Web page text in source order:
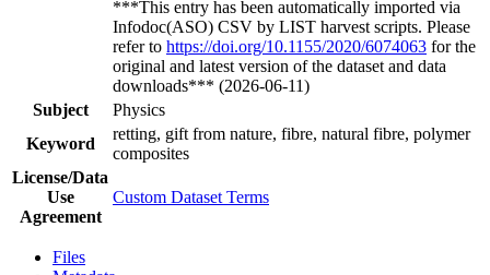
***This entry has been automatically imported via
Infodoc(ASO) CSV by LIST harvest scripts. Please
refer to https://doi.org/10.1155/2020/6074063 for the
original and latest version of the dataset and data
downloads*** (2026-06-11)
Subject
Physics
Keyword
retting, gift from nature, fibre, natural fibre, polymer
composites
License/Data
Use
Agreement
Custom Dataset Terms
Files